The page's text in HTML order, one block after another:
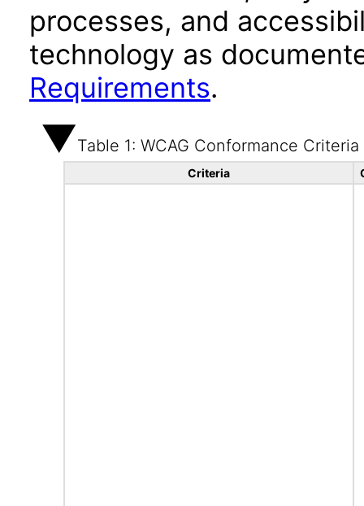
processes, and
technology as
Requirements.
Table 1: WCAG Conformance Criteria
Criteria